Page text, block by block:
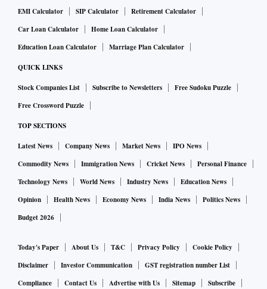
The industry doesn’t seek perpetual subsidies. With clear
visibility, we can collaborate with the government on a road
map. We’re optimistic about our product’s performance with
Originally, we were slated to receive a subsidy of Rs 2.93
lakh for the IeV 4. If we increase prices, sales may suffer.
Consequently, we’re offering special discounts to offset this.
Having obtained our FAME II certificate recently, funding
won't be available after March 31.
What is the status of your external funding and Ashok
Leyland equity infusion?
Ashok Leyland, our parent company, has already invested Rs
1,200 crore for the upcoming year. We are well-prepared for
operations. Additionally, if further funding is required, the
EMI Calculator
SIP Calculator
Retirement Calculator
Car Loan Calculator
Home Loan Calculator
Education Loan Calculator
Marriage Plan Calculator
QUICK LINKS
Stock Companies List Subscribe to Newsletters
Free Sudoku Puzzle
Free Crossword Puzzle
TOP SECTIONS
Latest News Company News Market News
IPO News
Commodity News
Immigration News Cricket News
Personal Finance
Technology News
World News Industry News
Education News
Opinion
Health News Economy News India News
Politics News
Budget 2026
Today's Paper About Us T&C Privacy Policy
Cookie Policy
Disclaimer
Investor Communication
GST registration number List
Compliance
Contact Us Advertise with Us Sitemap Subscribe